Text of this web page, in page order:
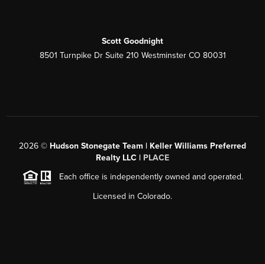
Scott Goodnight
8501 Turnpike Dr Suite 210 Westminster CO 80031
2026 © Hudson Stonegate Team | Keller Williams Preferred
Realty LLC | PLACE
Each office is independently owned and operated.
Licensed in Colorado.